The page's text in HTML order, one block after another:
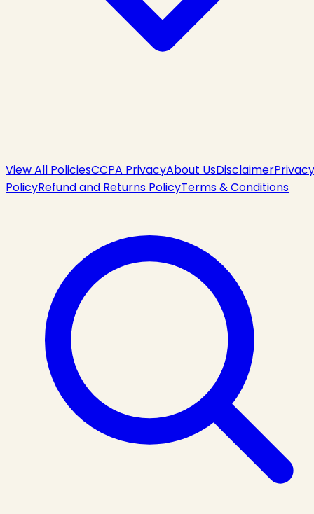
View All PoliciesCCPA PrivacyAbout UsDisclaimerPrivacy
PolicyRefund and Returns PolicyTerms & Conditions